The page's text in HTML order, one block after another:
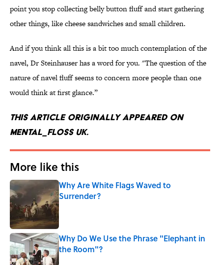
point you stop collecting belly button fluff and start gathering
other things, like cheese sandwiches and small children.
And if you think all this is a bit too much contemplation of the
navel, Dr Steinhauser has a word for you. "The question of the
nature of navel fluff seems to concern more people than one
would think at first glance.”
This article originally appeared on
mental_floss UK.
More like this
Why Are White Flags Waved to
Surrender?
Published by on Invalid Date
Why Do We Use the Phrase "Elephant in
the Room"?
Published by on Invalid Date